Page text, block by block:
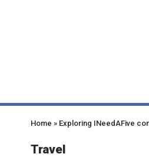
Home » Exploring INeedAFive
Travel